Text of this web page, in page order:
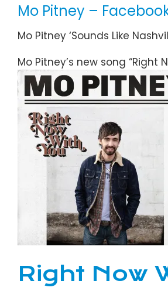
Mo Pitney –
Mo Pitney ‘Sounds Like
Mo Pitney’s new song “Right
Right Now